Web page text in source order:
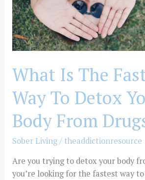
What Is The
Way To Detox
Body From
Sober Living/ theaddictionresource
Are you trying to detox your body
you’re looking for the fastest way
Detox
Your
Body
From
Drugs